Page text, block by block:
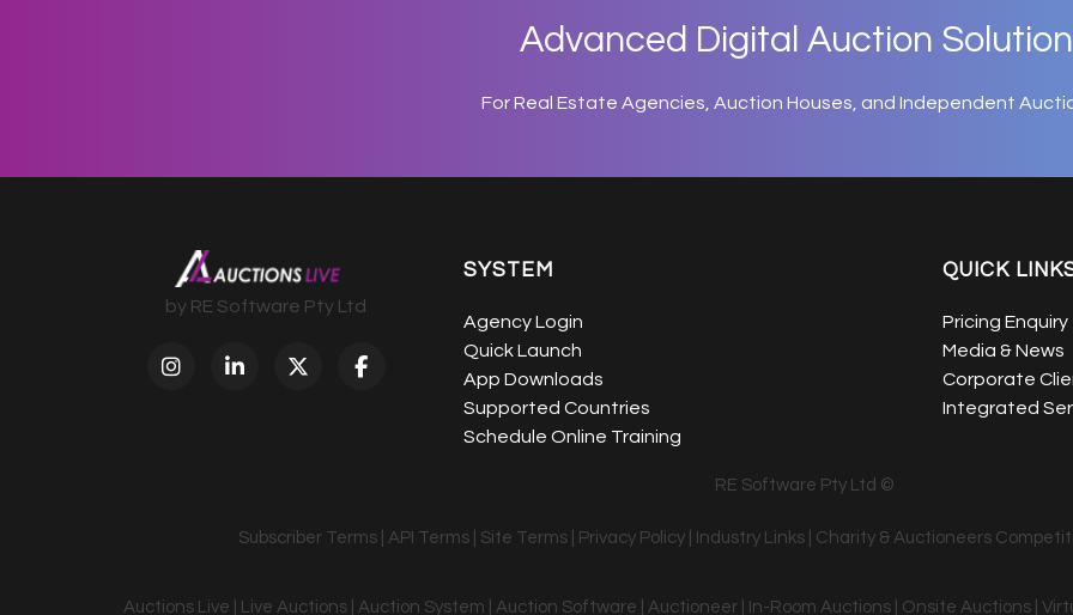
Advanced Digital Auction
For Real Estate Agencies, Auction Houses, and Independent
QUICK
Pricing Enquiry
Media & News
Corporate
Integrated
SYSTEM
Agency Login
Quick Launch
App Downloads
Supported Countries
Schedule Online Training
by RE Software Pty Ltd
RE Software Pty Ltd ©
Subscriber Terms| API Terms| Site Terms| Privacy Policy| Industry Links| Charity & Auctioneers
Auctions Live | Live Auctions | Auction System | Auction Software | Auctioneer | In-Room Auctions | Onsite Auctions |